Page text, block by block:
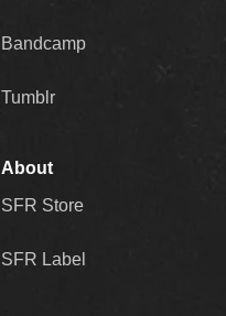
Bandcamp
Tumblr
About
SFR Store
SFR Label